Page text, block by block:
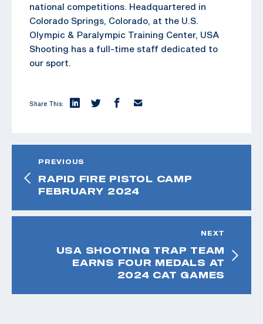
national competitions. Headquartered in
Colorado Springs, Colorado, at the U.S.
Olympic & Paralympic Training Center, USA
Shooting has a full-time staff dedicated to
our sport.
Share This:
PREVIOUS
RAPID FIRE PISTOL CAMP
FEBRUARY 2024
NEXT
USA SHOOTING TRAP TEAM
EARNS FOUR MEDALS AT
2024 CAT GAMES